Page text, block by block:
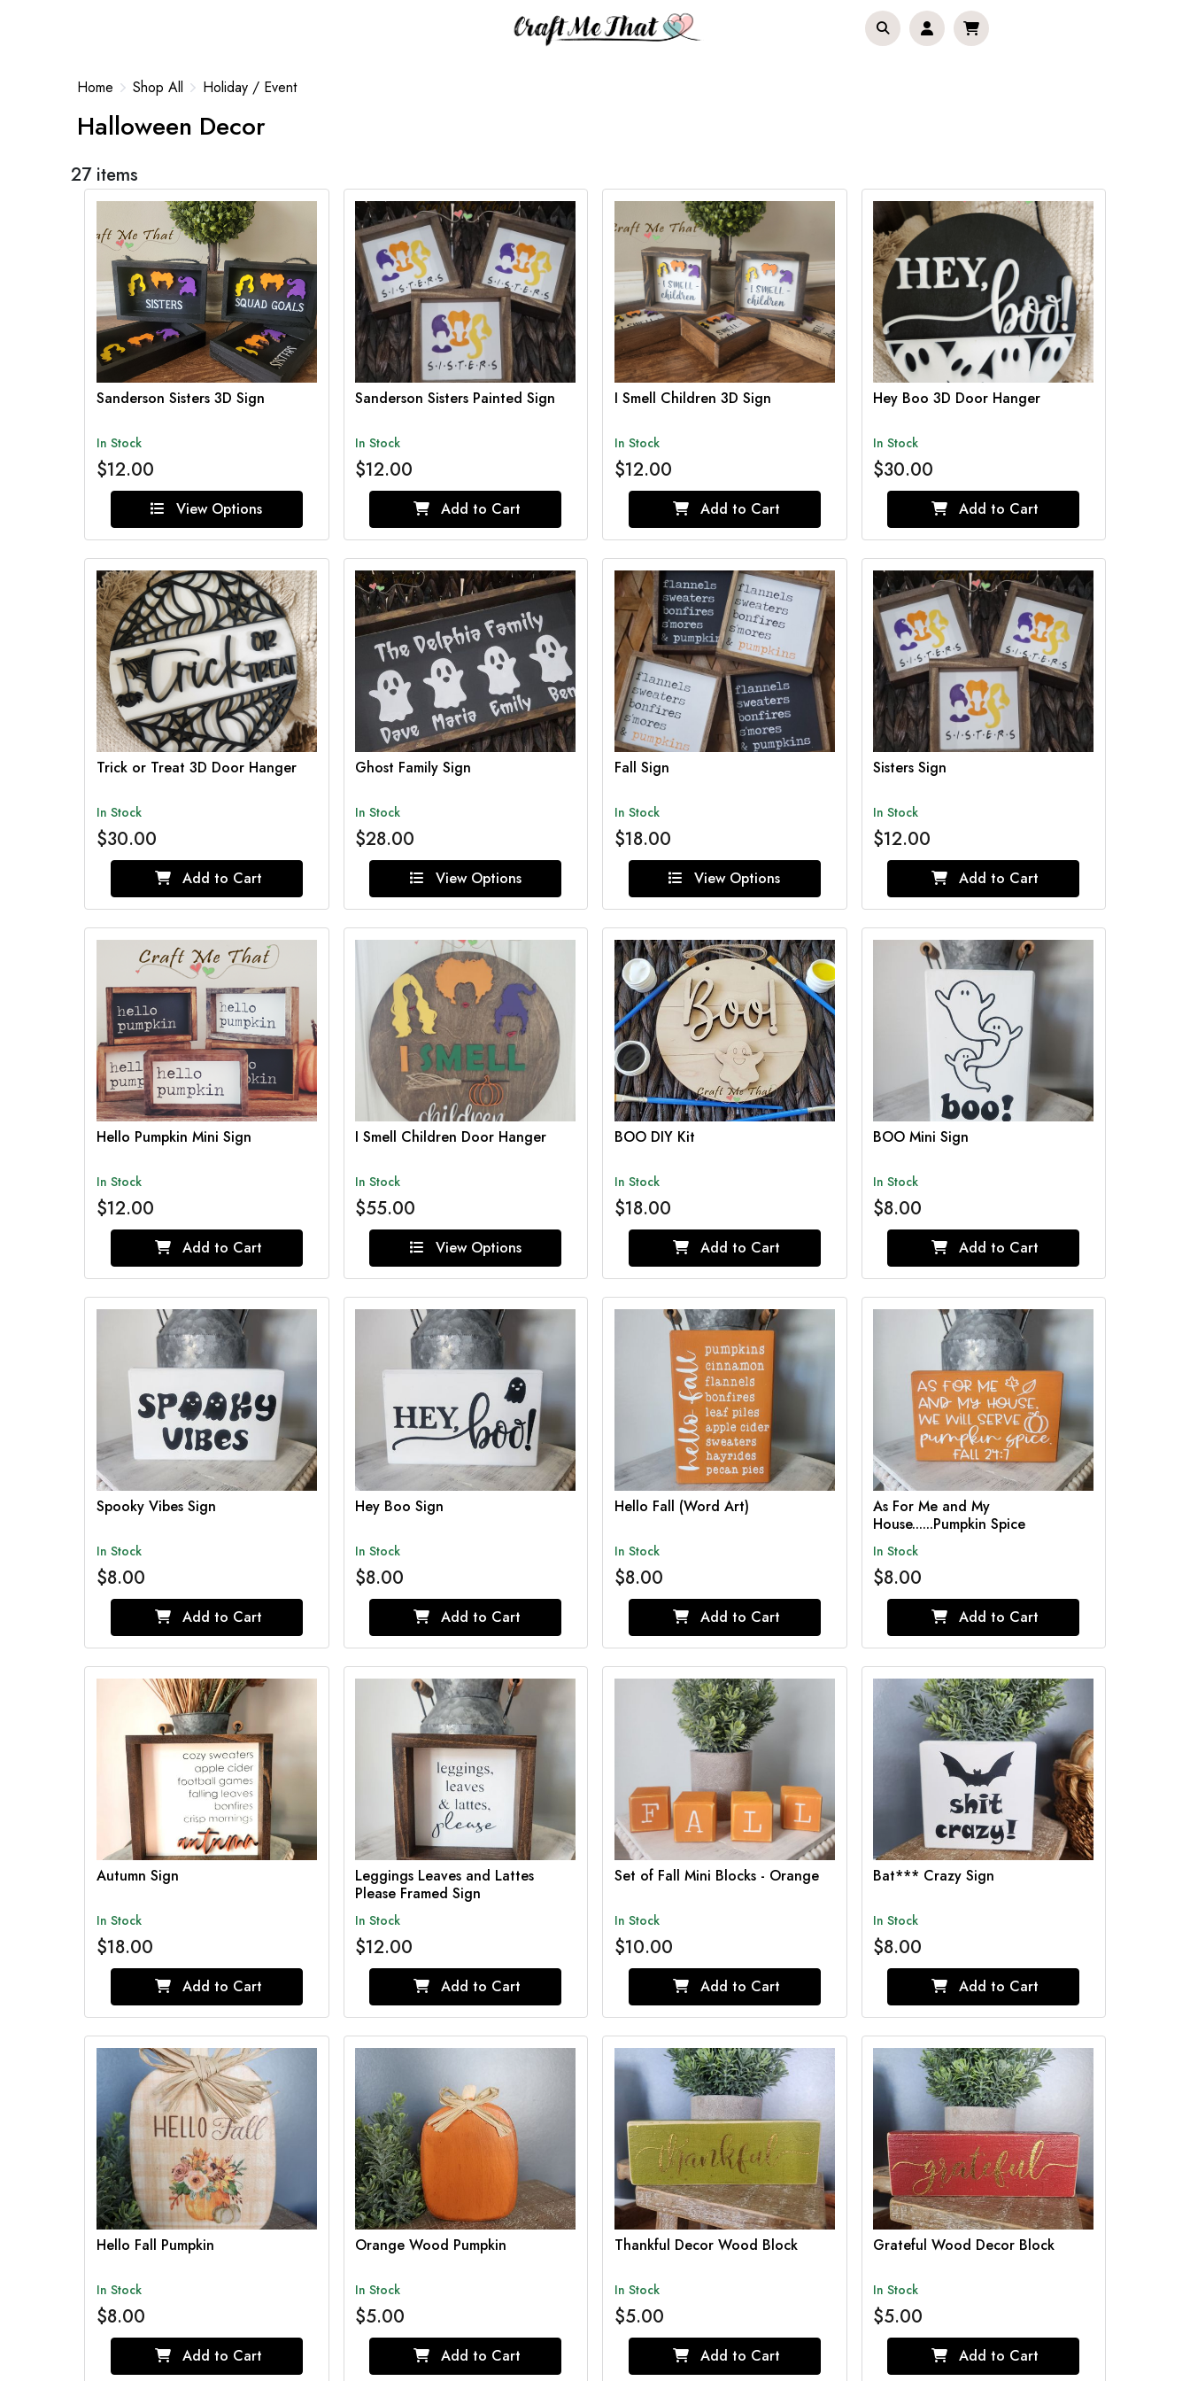
Home Shop All Holiday / Event
Halloween Decor
27 items
Sanderson Sisters 3D Sign
In Stock
$12.00
View Options
Sanderson Sisters Painted Sign
In Stock
$12.00
Add to Cart
I Smell Children 3D Sign
In Stock
$12.00
Add to Cart
Hey Boo 3D Door Hanger
In Stock
$30.00
Add to Cart
Trick or Treat 3D Door Hanger
In Stock
$30.00
Add to Cart
Ghost Family Sign
In Stock
$28.00
View Options
Fall Sign
In Stock
$18.00
View Options
Sisters Sign
In Stock
$12.00
Add to Cart
Hello Pumpkin Mini Sign
In Stock
$12.00
Add to Cart
I Smell Children Door Hanger
In Stock
$55.00
View Options
BOO DIY Kit
In Stock
$18.00
Add to Cart
BOO Mini Sign
In Stock
$8.00
Add to Cart
Spooky Vibes Sign
In Stock
$8.00
Add to Cart
Hey Boo Sign
In Stock
$8.00
Add to Cart
Hello Fall (Word Art)
In Stock
$8.00
Add to Cart
As For Me and My
House......Pumpkin Spice
In Stock
$8.00
Add to Cart
Autumn Sign
In Stock
$18.00
Add to Cart
Leggings Leaves and Lattes
Please Framed Sign
In Stock
$12.00
Add to Cart
Set of Fall Mini Blocks - Orange
In Stock
$10.00
Add to Cart
Bat*** Crazy Sign
In Stock
$8.00
Add to Cart
Hello Fall Pumpkin
In Stock
$8.00
Add to Cart
Orange Wood Pumpkin
In Stock
$5.00
Add to Cart
Thankful Decor Wood Block
In Stock
$5.00
Add to Cart
Grateful Wood Decor Block
In Stock
$5.00
Add to Cart